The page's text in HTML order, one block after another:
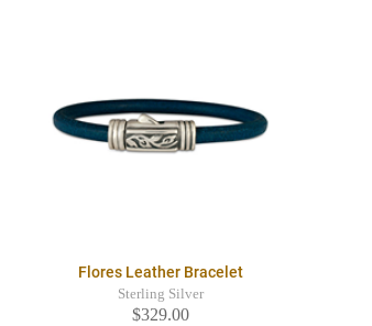
Flores Leather Bracelet
Sterling Silver
$329.00